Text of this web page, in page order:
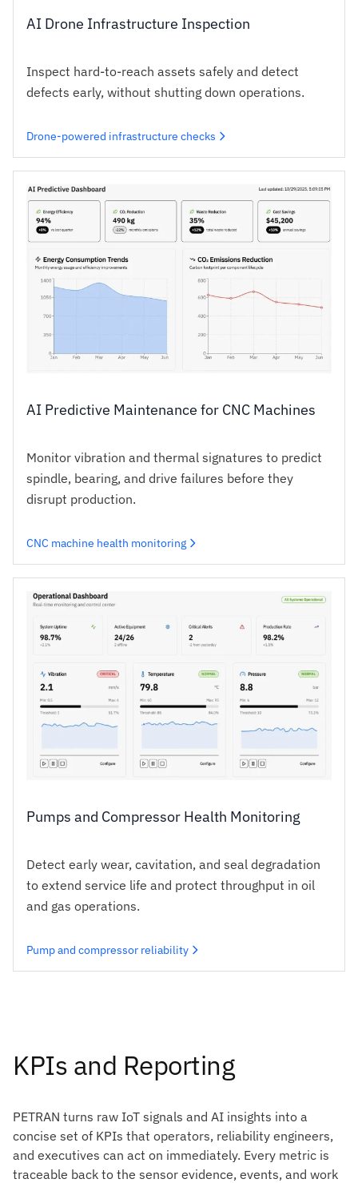
AI Drone Infrastructure Inspection
Inspect hard-to-reach assets safely and detect
defects early, without shutting down operations.
Drone-powered infrastructure checks
AI Predictive Maintenance for CNC Machines
Monitor vibration and thermal signatures to predict
spindle, bearing, and drive failures before they
disrupt production.
CNC machine health monitoring
Pumps and Compressor Health Monitoring
Detect early wear, cavitation, and seal degradation
to extend service life and protect throughput in oil
and gas operations.
Pump and compressor reliability
KPIs and Reporting
PETRAN turns raw IoT signals and AI insights into a
concise set of KPIs that operators, reliability engineers,
and executives can act on immediately. Every metric is
traceable back to the sensor evidence, events, and work